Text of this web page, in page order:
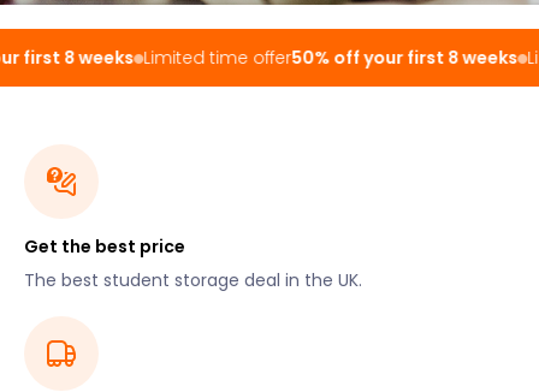
first 8 weeks Limited time offer50% off your first 8 weeks
Get the best price
The best student storage deal in the UK.